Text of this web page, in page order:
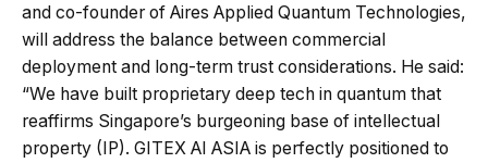
and co-founder of Aires Applied Quantum Technologies,
will address the balance between commercial
deployment and long-term trust considerations. He said:
“We have built proprietary deep tech in quantum that
reaffirms Singapore’s burgeoning base of intellectual
property (IP). GITEX AI ASIA is perfectly positioned to